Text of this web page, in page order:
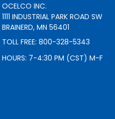
OCELCO INC.
1111 INDUSTRIAL PARK ROAD SW
BRAINERD, MN 56401
TOLL FREE: 800-328-5343
HOURS: 7-4:30 PM (CST) M-F